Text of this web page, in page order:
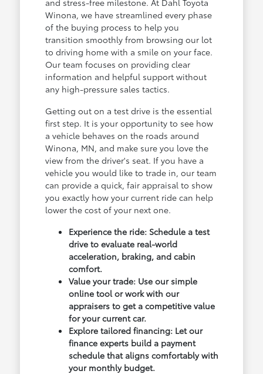
Winona, we have streamlined every phase
of the buying process to help you
transition smoothly from browsing our lot
to driving home with a smile on your face.
Our team focuses on providing clear
information and helpful support without
any high-pressure sales tactics.
Getting out on a test drive is the essential
first step. It is your opportunity to see how
a vehicle behaves on the roads around
Winona, MN, and make sure you love the
view from the driver's seat. If you have a
vehicle you would like to trade in, our team
can provide a quick, fair appraisal to show
you exactly how your current ride can help
lower the cost of your next one.
Experience the ride: Schedule a test
drive to evaluate real-world
acceleration, braking, and cabin
comfort.
Value your trade: Use our simple
online tool or work with our
appraisers to get a competitive value
for your current car.
Explore tailored financing: Let our
finance experts build a payment
schedule that aligns comfortably with
your monthly budget.